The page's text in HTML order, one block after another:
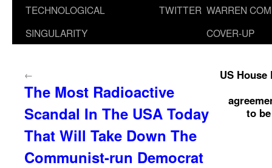
TECHNOLOGICAL
SINGULARITY
TWITTER WARREN
COVER-UP
←
The Most Radioactive
Scandal In The USA Today
That Will Take Down The
Communist-run Democrat
US
to